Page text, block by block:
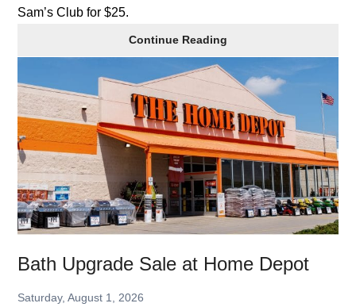
Sam’s Club for $25.
Continue Reading
Costco,
Get
Gift
Card
Bath Upgrade Sale at Home Depot
Saturday, August 1, 2026